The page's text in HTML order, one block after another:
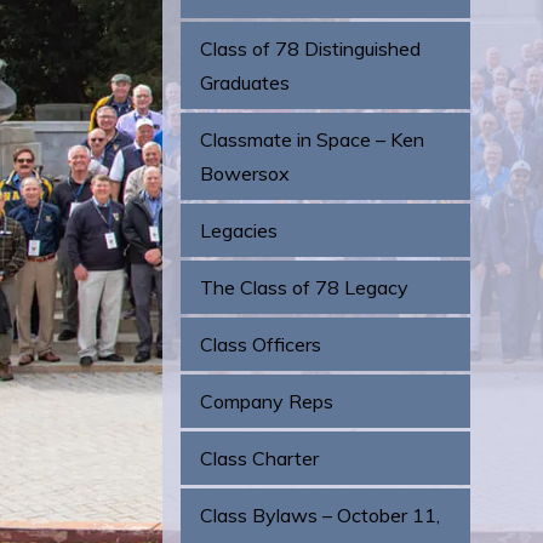
Class of 78 Distinguished
Graduates
Classmate in Space – Ken
Bowersox
Legacies
The Class of 78 Legacy
Class Officers
Company Reps
Class Charter
Class Bylaws – October 11,